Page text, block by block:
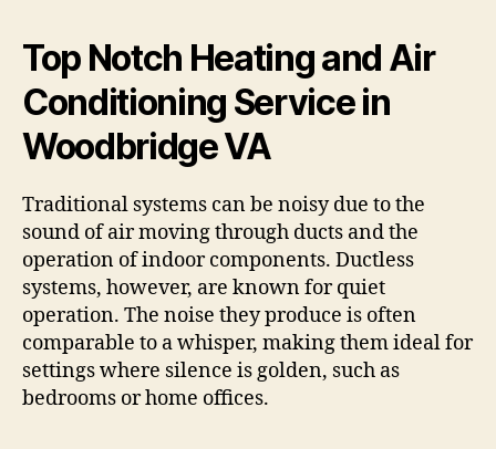
Top Notch Heating and Air
Conditioning Service in
Woodbridge VA
Traditional systems can be noisy due to the
sound of air moving through ducts and the
operation of indoor components. Ductless
systems, however, are known for quiet
operation. The noise they produce is often
comparable to a whisper, making them ideal for
settings where silence is golden, such as
bedrooms or home offices.